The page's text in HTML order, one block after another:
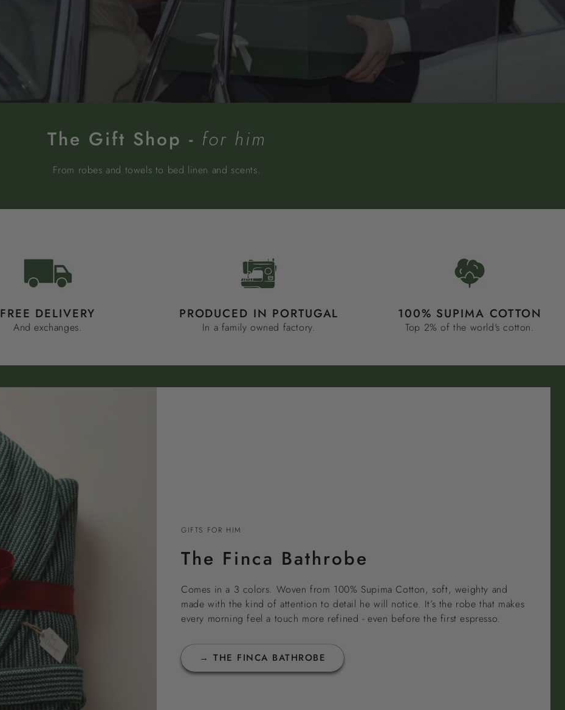
The Gift Shop - for him
From robes and towels to bed linen and scents.
FREE DELIVERY
And exchanges.
PRODUCED IN PORTUGAL
In a family owned factory.
100% SUPIMA COTTON
Top 2% of the world's cotton.
GIFTS FOR HIM
The Finca Bathrobe
Comes in a 3 colors. Woven from 100% Supima Cotton, soft, weighty and
made with the kind of attention to detail he will notice. It’s the robe that makes
every morning feel a touch more refined - even before the first espresso.
→ THE FINCA BATHROBE